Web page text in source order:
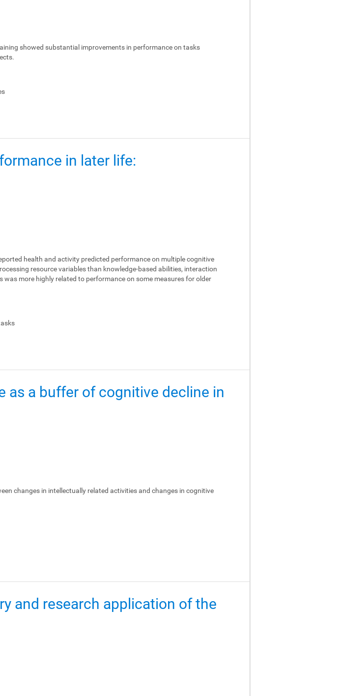
showed substantial improvements in performance on tasks
in later life:
health and activity predicted performance on multiple cognitive
resource variables than knowledge-based abilities, interaction
more highly related to performance on some measures for older
as a buffer of cognitive decline in
changes in intellectually related activities and changes in cognitive
and research application of the